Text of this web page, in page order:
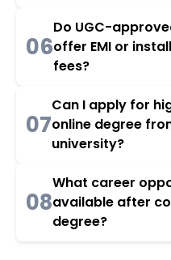
06
Do UGC-
offer EMI or
fees?
07
Can I apply for
online degree
university?
08
What career
available after
degree?